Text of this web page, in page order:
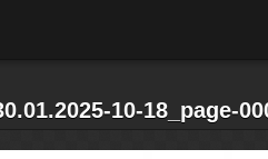
10-18_page-